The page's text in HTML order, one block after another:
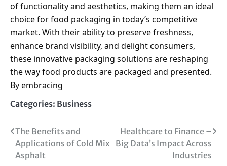
of functionality and aesthetics, making them an ideal
choice for food packaging in today’s competitive
market. With their ability to preserve freshness,
enhance brand visibility, and delight consumers,
these innovative packaging solutions are reshaping
the way food products are packaged and presented.
By embracing
Categories: Business
Post
navigation
The Benefits and
Applications of Cold Mix
Asphalt
Healthcare to Finance –
Big Data’s Impact Across
Industries